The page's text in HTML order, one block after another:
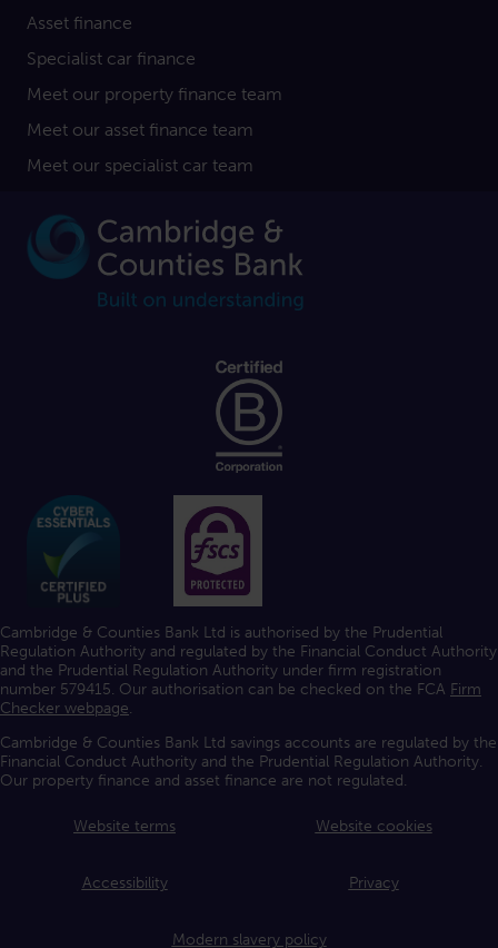
Asset finance
Specialist car finance
Meet our property finance team
Meet our asset finance team
Meet our specialist car team
Cambridge & Counties Bank Ltd is authorised by the Prudential
Regulation Authority and regulated by the Financial Conduct Authority
and the Prudential Regulation Authority under firm registration
number 579415. Our authorisation can be checked on the FCA Firm
Checker webpage.
Cambridge & Counties Bank Ltd savings accounts are regulated by the
Financial Conduct Authority and the Prudential Regulation Authority.
Our property finance and asset finance are not regulated.
Website terms Website cookies
Accessibility Privacy
Modern slavery policy